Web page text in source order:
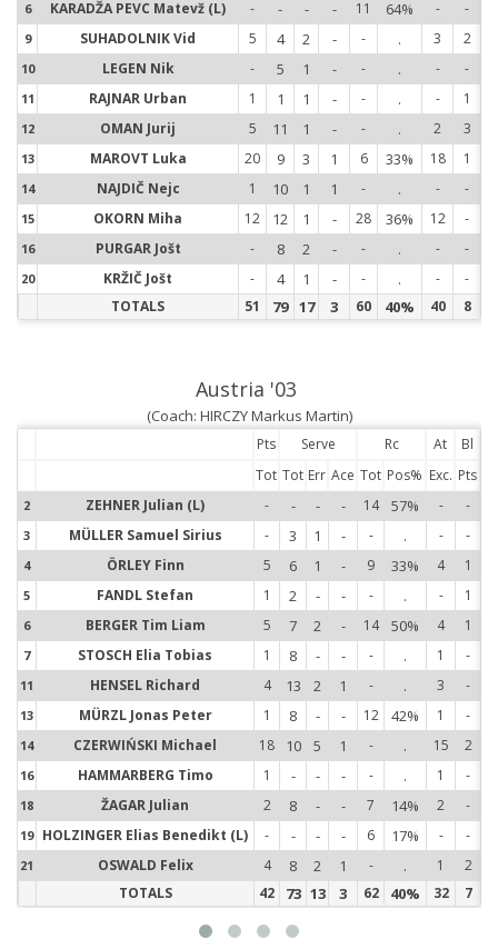
6 KARADŽA PEVC Matevž (L) - - - - 11 64% - -
9 SUHADOLNIK Vid 5 4 2 - - . 3 2
10 LEGEN Nik - 5 1 - - . - -
11 RAJNAR Urban 1 1 1 - - . - 1
12 OMAN Jurij 5 11 1 - - . 2 3
13 MAROVT Luka 20 9 3 1 6 33% 18 1
14 NAJDIČ Nejc 1 10 1 1 - . - -
15 OKORN Miha 12 12 1 - 28 36% 12 -
16 PURGAR Jošt - 8 2 - - . - -
20 KRŽIČ Jošt - 4 1 - - . -
-
TOTALS
51 79 17 3 60 40% 40 8
Austria '03
(Coach: HIRCZY Markus Martin)
Pts Serve Rc At
Bl
Tot Tot Err Ace Tot Pos% Exc. Pts
2 ZEHNER Julian (L) - - - - 14 57% - -
3 MÜLLER Samuel Sirius - 3 1 - - . - -
4 ÖRLEY Finn 5 6 1 - 9 33% 4 1
5 FANDL Stefan 1 2 - - - . - 1
6 BERGER Tim Liam 5 7 2 - 14 50% 4 1
7 STOSCH Elia Tobias 1 8 - - - . 1 -
11 HENSEL Richard 4 13 2 1 - . 3 -
13 MÜRZL Jonas Peter 1 8 - - 12 42% 1 -
14 CZERWIŃSKI Michael 18 10 5 1 - . 15 2
16 HAMMARBERG Timo 1 - - - - . 1 -
18 ŽAGAR Julian 2 8 - - 7 14% 2 -
19 HOLZINGER Elias Benedikt (L) - - - - 6 17% - -
21 OSWALD Felix 4 8 2 1 - . 1
2
TOTALS
42 73 13 3 62 40% 32 7